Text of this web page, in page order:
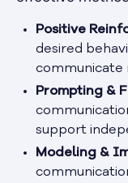
Positive
desired
communicate
Prompting &
support
Modeling &